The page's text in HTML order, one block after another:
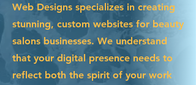
Web Designs specializes in creating
stunning, custom websites for beauty
salons businesses. We understand
that your digital presence needs to
reflect both the spirit of your work